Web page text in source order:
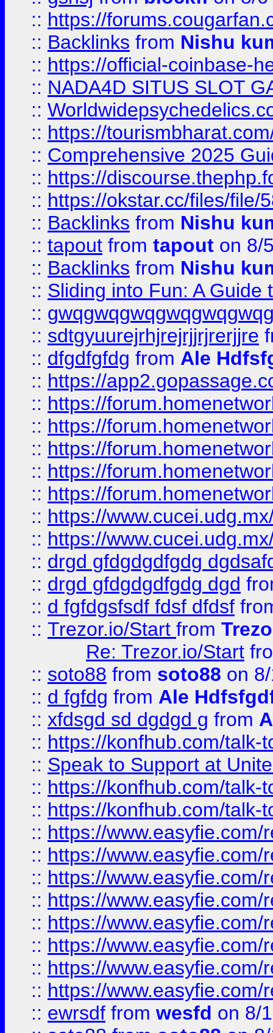
:: https://
:: Backlinks from Nishu
:: https://official-coinbase-
:: NADA4D SITUS SLOT
::
:: https://
:: Comprehensive 2025
:: https://
:: https://okstar.cc/files/file/
:: Backlinks from Nishu
:: tapout from tapout on 8/
:: Backlinks from Nishu
:: Sliding into Fun: A Guide
::
:: sdtgyuurejrhjrejrjjrjrerjjre
:: dfgdfgfdg from Ale
:: https://
:: https://
:: https://
:: https://
:: https://
:: https://
:: https://
:: https://
:: drgd gfdgdgdfgdg
:: drgd gfdgdgdfgdg dgd
:: d fgfdgsfsdf fdsf dfdsf
:: Trezor.io/Start from
Re: Trezor.io/Start
:: soto88 from soto88 on
:: d fgfdg from Ale
:: xfdsgd sd dgdgd g from
:: https://konfhub.com/talk-
:: Speak to Support at
:: https://konfhub.com/talk-
:: https://konfhub.com/talk-
:: https://
:: https://
:: https://
:: https://
:: https://
:: https://
:: https://
:: https://
:: ewrsdf from wesfd on 8/